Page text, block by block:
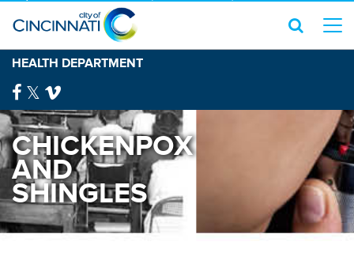
HEALTH DEPARTMENT
CHICKENPOX
AND
SHINGLES